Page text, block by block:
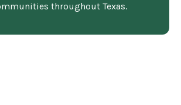
throughout Texas.